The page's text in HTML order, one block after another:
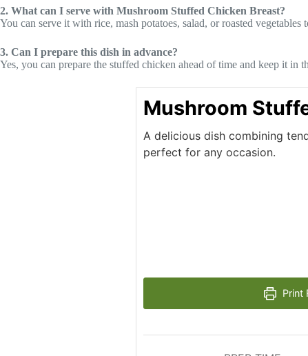
2. What can I serve with Mushroom Stuffed Chicken Breast?
You can serve it with rice, mash potatoes, salad, or roasted vegetables
3. Can I prepare this dish in advance?
Yes, you can prepare the stuffed chicken ahead of time and keep it
Mushroom
A delicious dish combining
perfect for any occasion.
Print